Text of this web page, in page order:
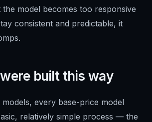
model becomes too responsive
consistent and predictable, it
built this way
every base-price model
relatively simple process — the